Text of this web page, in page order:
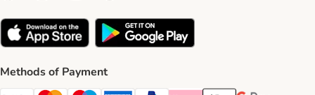
Methods of Payment